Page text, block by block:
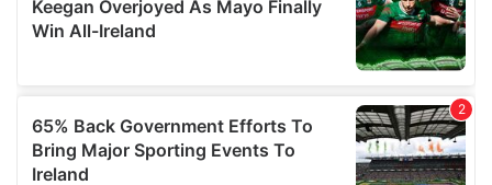
We also share information about your use of our site with
our social media, advertising and analytics partners who
may combine it with other information that you’ve
of their services.